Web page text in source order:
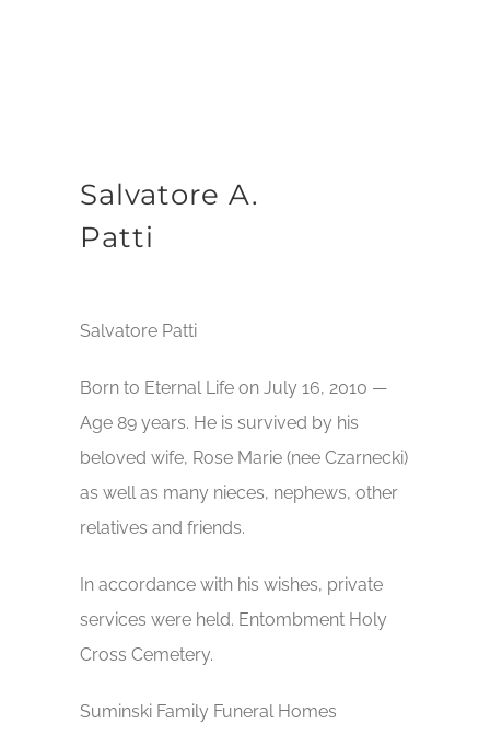
Salvatore A.
Patti
Salvatore Patti
Born to Eternal Life on July 16, 2010 —
Age 89 years. He is survived by his
beloved wife, Rose Marie (nee Czarnecki)
as well as many nieces, nephews, other
relatives and friends.
In accordance with his wishes, private
services were held. Entombment Holy
Cross Cemetery.
Suminski Family Funeral Homes